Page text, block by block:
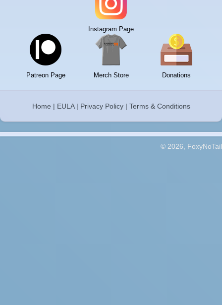
Instagram Page
Patreon Page Merch Store Donations
Home | EULA| Privacy Policy| Terms & Conditions
© 2026, FoxyNoTail